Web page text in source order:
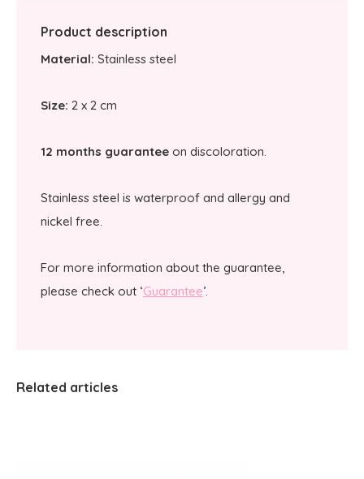
Product description
Material: Stainless steel
Size: 2 x 2 cm
12 months guarantee on discoloration.
Stainless steel is waterproof and allergy and
nickel free.
For more information about the guarantee,
please check out ‘Guarantee’.
Related articles